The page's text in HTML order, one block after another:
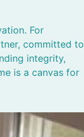
For
committed to
integrity,
is a canvas for